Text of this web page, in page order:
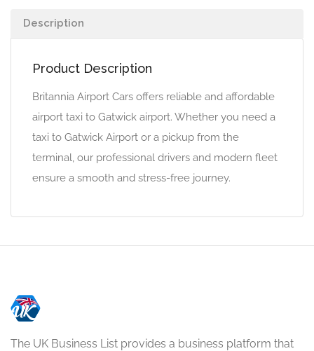
Description
Product Description
Britannia Airport Cars offers reliable and affordable
airport taxi to Gatwick airport. Whether you need a
taxi to Gatwick Airport or a pickup from the
terminal, our professional drivers and modern fleet
ensure a smooth and stress-free journey.
The UK Business List provides a business platform that